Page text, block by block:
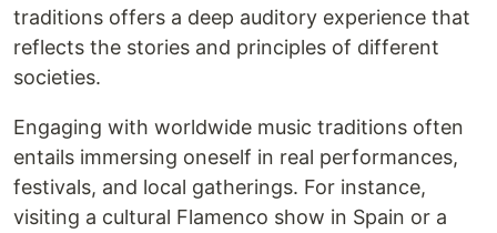
traditions offers a deep auditory experience that
reflects the stories and principles of different
societies.
Engaging with worldwide music traditions often
entails immersing oneself in real performances,
festivals, and local gatherings. For instance,
visiting a cultural Flamenco show in Spain or a